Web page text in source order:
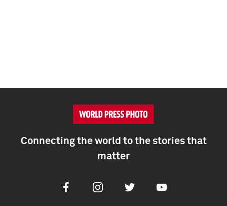
Connecting the world to the stories that
matter
FacebookInstagramTwitter Youtube